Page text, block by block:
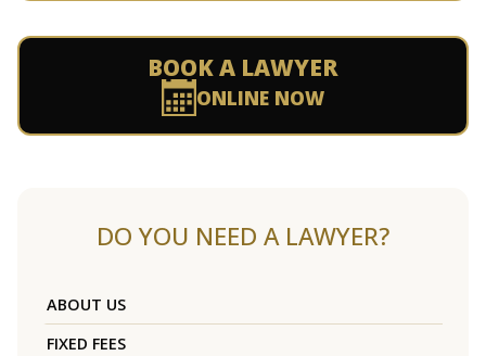
BOOK A LAWYER
ONLINE NOW
DO YOU NEED A LAWYER?
ABOUT US
FIXED FEES